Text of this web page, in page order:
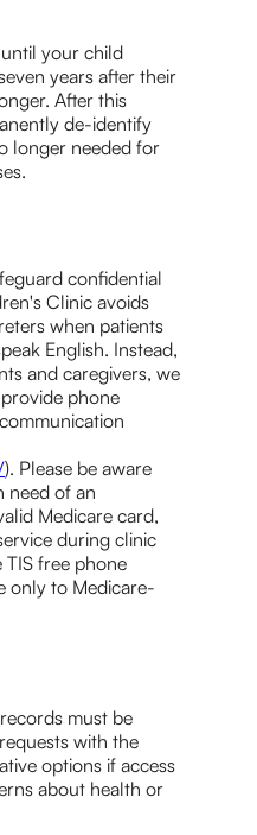
your child
years after their
After this
de-identify
longer needed for
confidential
Clinic avoids
when patients
English. Instead,
and caregivers, we
phone
). Please be aware
need of an
Medicare card,
during clinic
TIS free phone
only to Medicare-
must be
with the
options if access
about health or